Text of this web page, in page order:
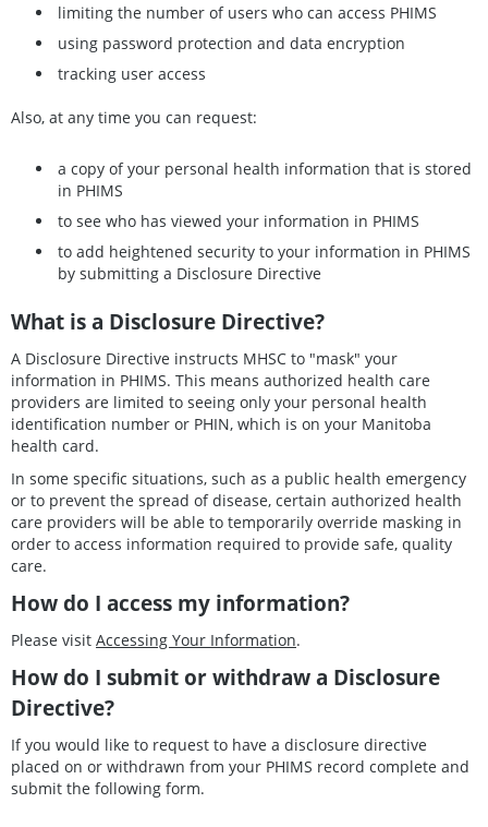
limiting the number of users who can access PHIMS
using password protection and data encryption
tracking user access
Also, at any time you can request:
a copy of your personal health information that is stored
in PHIMS
to see who has viewed your information in PHIMS
to add heightened security to your information in PHIMS
by submitting a Disclosure Directive
What is a Disclosure Directive?
A Disclosure Directive instructs MHSC to "mask" your
information in PHIMS. This means authorized health care
providers are limited to seeing only your personal health
identification number or PHIN, which is on your Manitoba
health card.
In some specific situations, such as a public health emergency
or to prevent the spread of disease, certain authorized health
care providers will be able to temporarily override masking in
order to access information required to provide safe, quality
care.
How do I access my information?
Please visit Accessing Your Information.
How do I submit or withdraw a Disclosure
Directive?
If you would like to request to have a disclosure directive
placed on or withdrawn from your PHIMS record complete and
submit the following form.